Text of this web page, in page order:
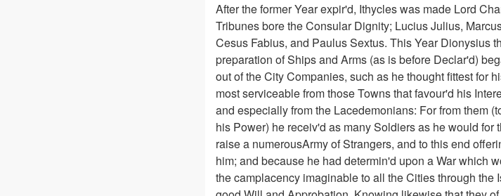
After the former Year expir'd, Ithycles was made Lord
Tribunes bore the Consular Dignity; Lucius Julius,
Cesus Fabius, and Paulus Sextus. This Year Dionysius
preparation of Ships and Arms (as is before Declar'd)
out of the City Companies, such as he thought fittest for
most serviceable from those Towns that favour'd his
and especially from the Lacedemonians: For from them
his Power) he receiv'd as many Soldiers as he would
raise a numerousArmy of Strangers, and to this end
him; and because he had determin'd upon a War which
the camplacency imaginable to all the Cities through the